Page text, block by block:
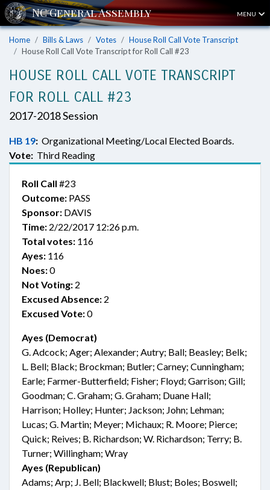
MENU
Home Bills & Laws Votes
House Roll Call Vote Transcript
House Roll Call Vote Transcript for Roll Call #23
HOUSE ROLL CALL VOTE TRANSCRIPT
FOR ROLL CALL #23
2017-2018 Session
HB 19: Organizational Meeting/Local Elected Boards.
Vote: Third Reading
Roll Call #23
Outcome: PASS
Sponsor: DAVIS
Time: 2/22/2017 12:26 p.m.
Total votes: 116
Ayes: 116
Noes:0
Not Voting: 2
Excused Absence: 2
Excused Vote:0
Ayes (Democrat)
G. Adcock; Ager; Alexander; Autry; Ball; Beasley; Belk;
L. Bell; Black; Brockman; Butler; Carney; Cunningham;
Earle; Farmer-Butterfield; Fisher; Floyd; Garrison; Gill;
Goodman; C. Graham; G. Graham; Duane Hall;
Harrison; Holley; Hunter; Jackson; John; Lehman;
Lucas; G. Martin; Meyer; Michaux; R. Moore; Pierce;
Quick; Reives; B. Richardson; W. Richardson; Terry; B.
Turner; Willingham; Wray
Ayes (Republican)
Adams; Arp; J. Bell; Blackwell; Blust; Boles; Boswell;